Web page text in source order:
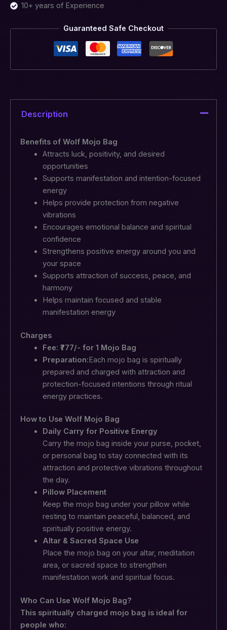
10+ years of Experience
Guaranteed Safe Checkout
Description
Benefits of Wolf Mojo Bag
Attracts luck, positivity, and desired
opportunities
Supports manifestation and intention-focused
energy
Helps provide protection from negative
vibrations
Encourages emotional balance and spiritual
confidence
Strengthens positive energy around you and
your space
Supports attraction of success, peace, and
harmony
Helps maintain focused and stable
manifestation energy
Charges
Fee: ₹777/- for 1 Mojo Bag
Preparation:Each mojo bag is spiritually
prepared and charged with attraction and
protection-focused intentions through ritual
energy practices.
How to Use Wolf Mojo Bag
Daily Carry for Positive Energy
Carry the mojo bag inside your purse, pocket,
or personal bag to stay connected with its
attraction and protective vibrations throughout
the day.
Pillow Placement
Keep the mojo bag under your pillow while
resting to maintain peaceful, balanced, and
spiritually positive energy.
Altar & Sacred Space Use
Place the mojo bag on your altar, meditation
area, or sacred space to strengthen
manifestation work and spiritual focus.
Who Can Use Wolf Mojo Bag?
This spiritually charged mojo bag is ideal for
people who: